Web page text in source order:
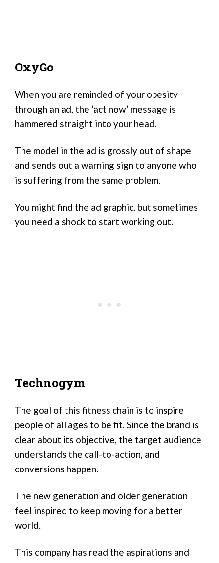
OxyGo
When you are reminded of your obesity
through an ad, the ‘act now’ message is
hammered straight into your head.
The model in the ad is grossly out of shape
and sends out a warning sign to anyone who
is suffering from the same problem.
You might find the ad graphic, but sometimes
you need a shock to start working out.
Technogym
The goal of this fitness chain is to inspire
people of all ages to be fit. Since the brand is
clear about its objective, the target audience
understands the call-to-action, and
conversions happen.
The new generation and older generation
feel inspired to keep moving for a better
world.
This company has read the aspirations and